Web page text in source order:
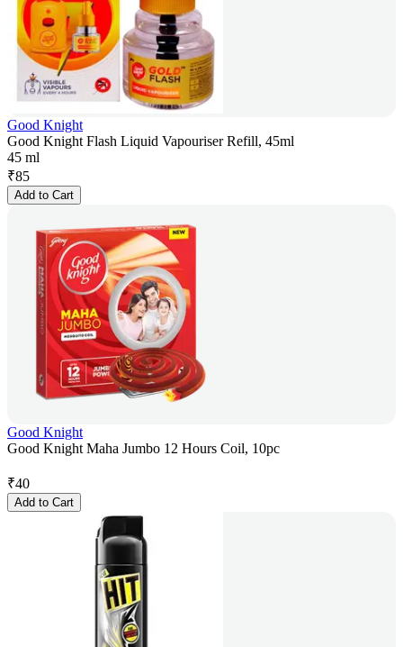
Good Knight
Good Knight Flash Liquid Vapouriser Refill, 45ml
45 ml
₹85
Add to Cart
Good Knight
Good Knight Maha Jumbo 12 Hours Coil, 10pc
₹40
Add to Cart